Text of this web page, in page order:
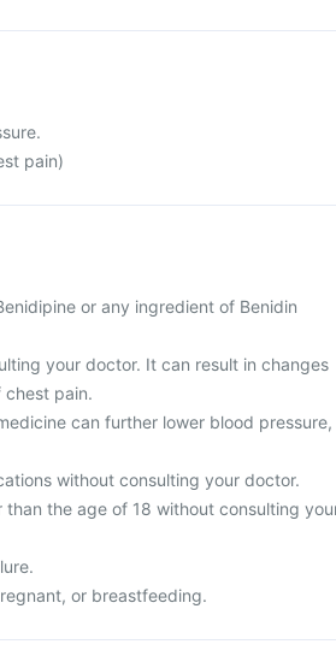
pain)
or any ingredient of Benidin
your doctor. It can result in changes
chest pain.
can further lower blood pressure,
without consulting your doctor.
the age of 18 without consulting
or breastfeeding.